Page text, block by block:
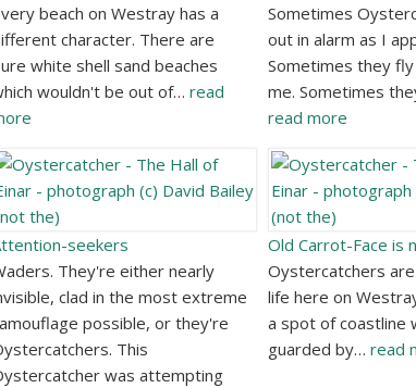
beach on Westray has a
character. There are
white shell sand beaches
wouldn't be out of… read
Sometimes
out in alarm as I
Sometimes they
me. Sometimes
read more
seekers
They're either nearly
clad in the most extreme
possible, or they're
This
was attempting
Old Carrot-Face is
Oystercatchers
life here on
a spot of coastline
guarded by… read